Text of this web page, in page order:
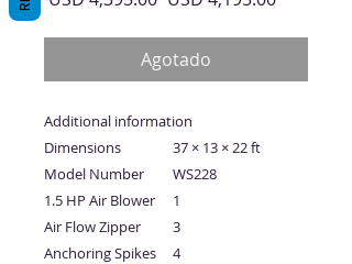
Agotado
Additional information
Dimensions
37 × 13 × 22 ft
Model Number
WS228
1.5 HP Air Blower
1
Air Flow Zipper
3
Anchoring Spikes
4